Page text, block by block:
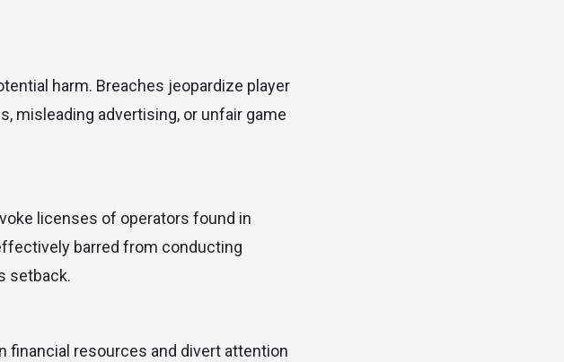
harm. Breaches jeopardize player
misleading advertising, or unfair game
licenses of operators found in
barred from conducting
setback.
financial resources and divert attention